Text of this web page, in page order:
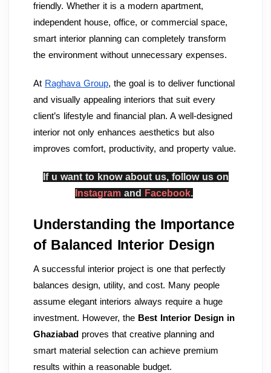
friendly. Whether it is a modern apartment,
independent house, office, or commercial space,
smart interior planning can completely transform
the environment without unnecessary expenses.
At Raghava Group, the goal is to deliver functional
and visually appealing interiors that suit every
client’s lifestyle and financial plan. A well-designed
interior not only enhances aesthetics but also
improves comfort, productivity, and property value.
If u want to know about us, follow us on
Instagram and Facebook.
Understanding the Importance
of Balanced Interior Design
A successful interior project is one that perfectly
balances design, utility, and cost. Many people
assume elegant interiors always require a huge
investment. However, the Best Interior Design in
Ghaziabad proves that creative planning and
smart material selection can achieve premium
results within a reasonable budget.